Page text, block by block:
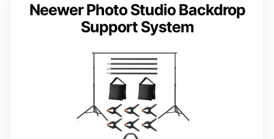
Neewer Photo Studio Backdrop
Support System